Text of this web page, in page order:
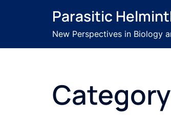
Parasitic
New Perspectives in Biology